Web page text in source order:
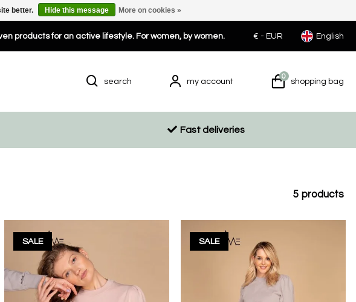
products for an active lifestyle. For women, by women. € - EUR English
search my account
0
shopping bag
Fast deliveries
5 products
SALE SALE
better. Hide this message More on cookies »